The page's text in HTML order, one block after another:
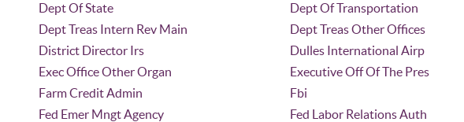
Dept Of State
Dept Of Transportation
Dept Treas Intern Rev Main
Dept Treas Other Offices
District Director Irs
Dulles International Airp
Exec Office Other Organ
Executive Off Of The Pres
Farm Credit Admin
Fbi
Fed Emer Mngt Agency
Fed Labor Relations Auth